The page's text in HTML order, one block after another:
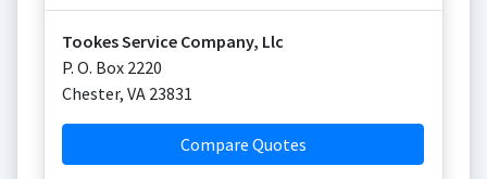
Tookes Service Company, Llc
P. O. Box 2220
Chester, VA 23831
Compare Quotes